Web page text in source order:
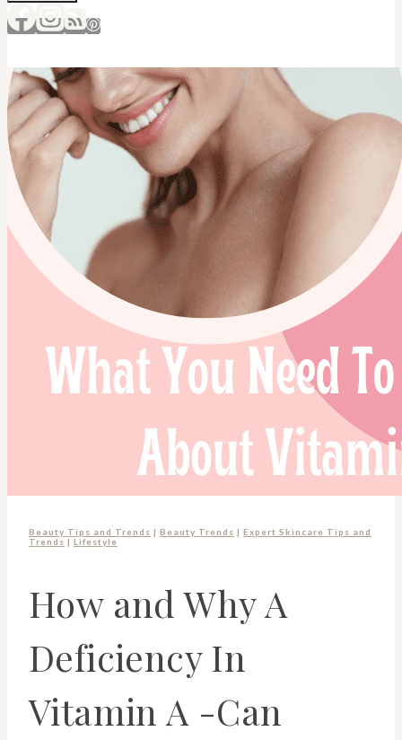
Beauty Tips and Trends | Beauty Trends | Expert Skincare Tips and
Trends | Lifestyle
How and Why A
Deficiency In
Vitamin A -Can